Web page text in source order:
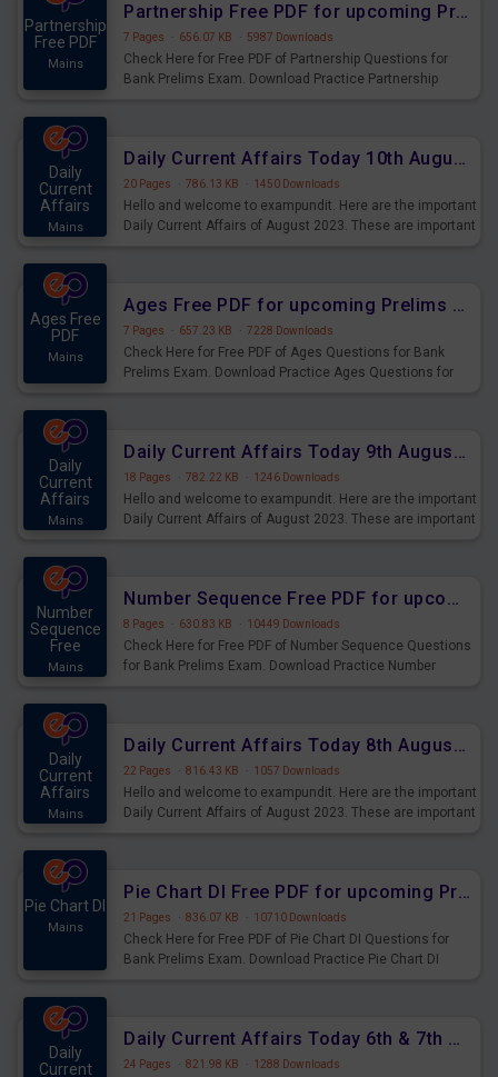
Partnership
Free PDF
Mains
Partnership Free PDF for upcoming Prelims Exams
7 Pages · 656.07 KB · 5987 Downloads
Check Here for Free PDF of Partnership Questions for
Bank Prelims Exam. Download Practice Partnership
Daily
Current
Affairs
Mains
Daily Current Affairs Today 10th August 2023 PDF Download
20 Pages · 786.13 KB · 1450 Downloads
Hello and welcome to exampundit. Here are the important
Daily Current Affairs of August 2023. These are important
Ages Free
PDF
Mains
Ages Free PDF for upcoming Prelims Exams
7 Pages · 657.23 KB · 7228 Downloads
Check Here for Free PDF of Ages Questions for Bank
Prelims Exam. Download Practice Ages Questions for
Daily
Current
Affairs
Mains
Daily Current Affairs Today 9th August 2023 PDF Download
18 Pages · 782.22 KB · 1246 Downloads
Hello and welcome to exampundit. Here are the important
Daily Current Affairs of August 2023. These are important
Number
Sequence
Free
Mains
Number Sequence Free PDF for upcoming Prelims Exams
8 Pages · 630.83 KB · 10449 Downloads
Check Here for Free PDF of Number Sequence Questions
for Bank Prelims Exam. Download Practice Number
Daily
Current
Affairs
Mains
Daily Current Affairs Today 8th August 2023 PDF Download
22 Pages · 816.43 KB · 1057 Downloads
Hello and welcome to exampundit. Here are the important
Daily Current Affairs of August 2023. These are important
Pie Chart DI
Mains
Pie Chart DI Free PDF for upcoming Prelims Exams
21 Pages · 836.07 KB · 10710 Downloads
Check Here for Free PDF of Pie Chart DI Questions for
Bank Prelims Exam. Download Practice Pie Chart DI
Daily
Current
Daily Current Affairs Today 6th & 7th August 2023 PDF Download
24 Pages · 821.98 KB · 1288 Downloads